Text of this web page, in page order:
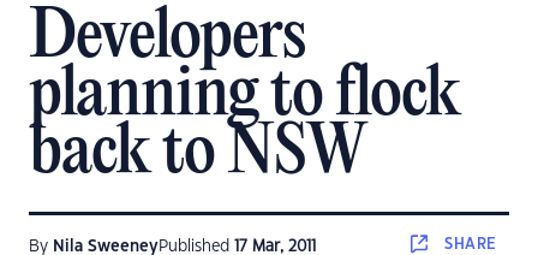
Developers
planning to flock
back to NSW
By Nila SweeneyPublished 17 Mar, 2011 SHARE